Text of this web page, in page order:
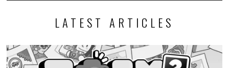
LATEST ARTICLES